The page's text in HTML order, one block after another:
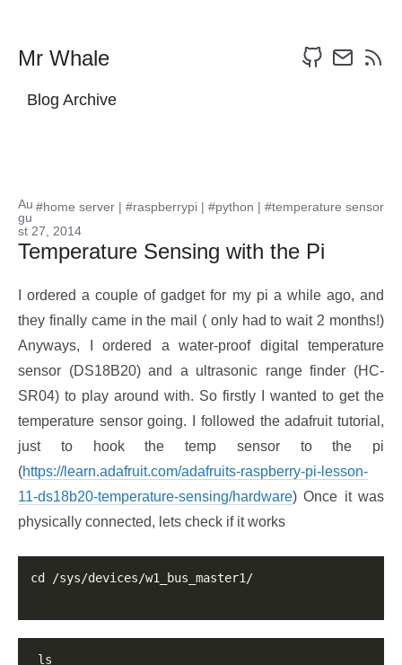
Mr Whale
Blog Archive
#home server | #raspberrypi | #python | #temperature sensor
Au
gu
st 27, 2014
Temperature Sensing with the Pi
I ordered a couple of gadget for my pi a while ago, and
they finally came in the mail ( only had to wait 2 months!)
Anyways, I ordered a water-proof digital temperature
sensor (DS18B20) and a ultrasonic range finder (HC-
SR04) to play around with. So firstly I wanted to get the
temperature sensor going. I followed the adafruit tutorial,
just to hook the temp sensor to the pi
(https://learn.adafruit.com/adafruits-raspberry-pi-lesson-
11-ds18b20-temperature-sensing/hardware) Once it was
physically connected, lets check if it works
cd /sys/devices/w1_bus_master1/